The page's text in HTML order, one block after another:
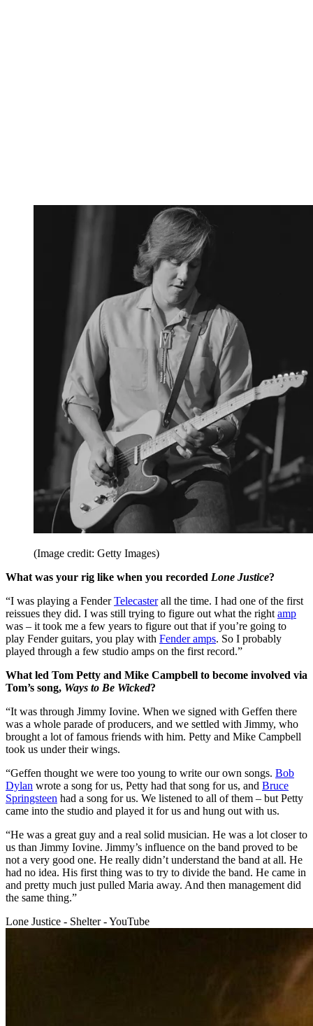
(Image credit: Getty Images)
What was your rig like when you recorded Lone Justice?
“I was playing a FenderTelecasterall the time. I had one of the first
reissues they did. I was still trying to figure out what the right amp
was – it took me a few years to figure out that if you’re going to
play Fender guitars, you play with Fender amps. So I probably
played through a few studio amps on the first record.”
What led Tom Petty and Mike Campbell to become involved via
Tom’s song, Ways to Be Wicked?
“It was through Jimmy Iovine. When we signed with Geffen there
was a whole parade of producers, and we settled with Jimmy, who
brought a lot of famous friends with him. Petty and Mike Campbell
took us under their wings.
“Geffen thought we were too young to write our own songs. Bob
Dylan wrote a song for us, Petty had that song for us, and Bruce
Springsteen had a song for us. We listened to all of them – but Petty
came into the studio and played it for us and hung out with us.
“He was a great guy and a real solid musician. He was a lot closer to
us than Jimmy Iovine. Jimmy’s influence on the band proved to be
not a very good one. He really didn’t understand the band at all. He
had no idea. His first thing was to try to divide the band. He came in
and pretty much just pulled Maria away. And then management did
the same thing.”
Lone Justice - Shelter - YouTube